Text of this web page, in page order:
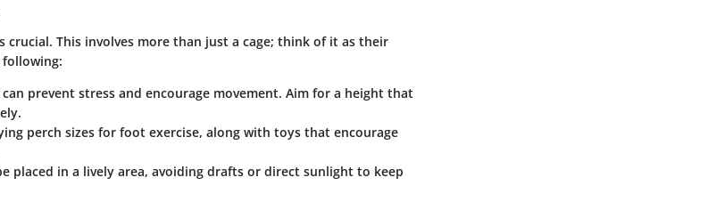
crucial. This involves more than just a cage; think of it as their
can prevent stress and encourage movement. Aim for a height that
perch sizes for foot exercise, along with toys that encourage
placed in a lively area, avoiding drafts or direct sunlight to keep